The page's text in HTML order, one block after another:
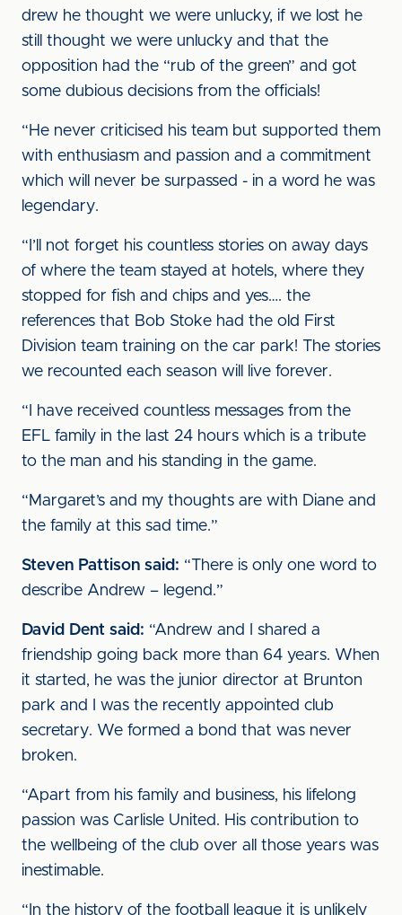
drew he thought we were unlucky, if we lost he
still thought we were unlucky and that the
opposition had the “rub of the green” and got
some dubious decisions from the officials!
“He never criticised his team but supported them
with enthusiasm and passion and a commitment
which will never be surpassed - in a word he was
legendary.
“I’ll not forget his countless stories on away days
of where the team stayed at hotels, where they
stopped for fish and chips and yes…. the
references that Bob Stoke had the old First
Division team training on the car park! The stories
we recounted each season will live forever.
“I have received countless messages from the
EFL family in the last 24 hours which is a tribute
to the man and his standing in the game.
“Margaret’s and my thoughts are with Diane and
the family at this sad time.”
Steven Pattison said: “There is only one word to
describe Andrew – legend.”
David Dent said: “Andrew and I shared a
friendship going back more than 64 years. When
it started, he was the junior director at Brunton
park and I was the recently appointed club
secretary. We formed a bond that was never
broken.
“Apart from his family and business, his lifelong
passion was Carlisle United. His contribution to
the wellbeing of the club over all those years was
inestimable.
“In the history of the football league it is unlikely